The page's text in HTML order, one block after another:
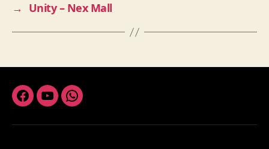
→ Unity – Nex Mall
Facebook
YoutubeWhatsapp